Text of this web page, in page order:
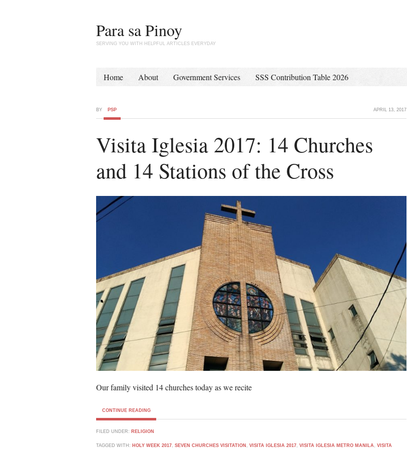
Para sa Pinoy
SERVING YOU WITH HELPFUL ARTICLES EVERYDAY
Home About Government Services SSS Contribution Table 2026
APRIL 13, 2017
BY PSP
Visita Iglesia 2017: 14 Churches
and 14 Stations of the Cross
Our family visited 14 churches today as we recite
CONTINUE READING
FILED UNDER: RELIGION
TAGGED WITH: HOLY WEEK 2017 SEVEN CHURCHES VISITATION VISITA IGLESIA 2017 VISITA IGLESIA METRO MANILA VISITA